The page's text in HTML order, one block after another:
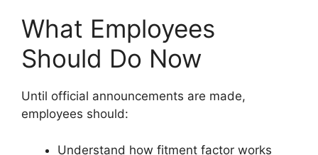
What Employees
Should Do Now
Until official announcements are made,
employees should:
Understand how fitment factor works